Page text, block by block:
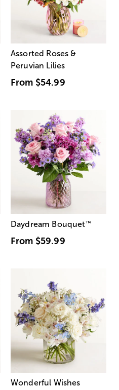
Assorted Roses &
Peruvian Lilies
From $54.99
Daydream Bouquet™
From $59.99
Wonderful Wishes